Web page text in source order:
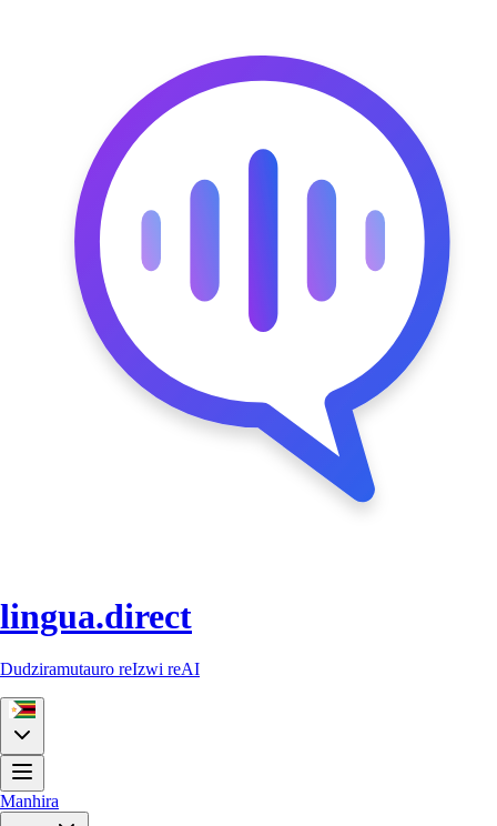
lingua.direct
Dudziramutauro reIzwi reAI
Manhira